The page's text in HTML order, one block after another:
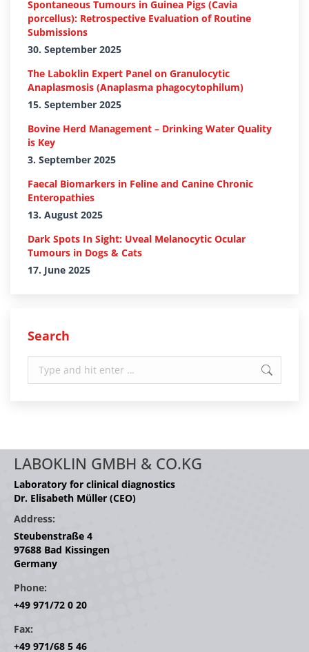
Spontaneous Tumours in Guinea Pigs (Cavia
porcellus): Retrospective Evaluation of Routine
Submissions
30. September 2025
The Laboklin Expert Panel on Granulocytic
Anaplasmosis (Anaplasma phagocytophilum)
15. September 2025
Bovine Herd Management – Drinking Water Quality
is Key
3. September 2025
Faecal Biomarkers in Feline and Canine Chronic
Enteropathies
13. August 2025
Dark Spots In Sight: Uveal Melanocytic Ocular
Tumours in Dogs & Cats
17. June 2025
Search
LABOKLIN GMBH & CO.KG
Laboratory for clinical diagnostics
Dr. Elisabeth Müller (CEO)
Address:
Steubenstraße 4
97688 Bad Kissingen
Germany
Phone:
+49 971/72 0 20
Fax:
+49 971/68 5 46